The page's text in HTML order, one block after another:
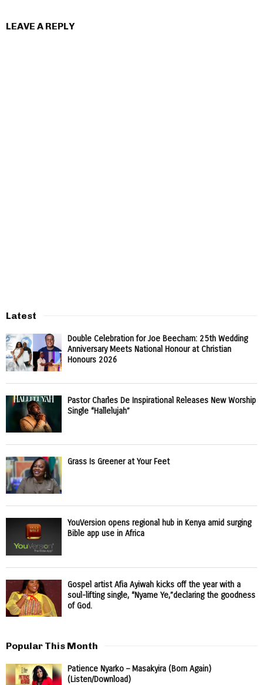
LEAVE A REPLY
Latest
Double Celebration for Joe Beecham: 25th Wedding
Anniversary Meets National Honour at Christian
Honours 2026
Pastor Charles De Inspirational Releases New Worship
Single “Hallelujah”
Grass Is Greener at Your Feet
YouVersion opens regional hub in Kenya amid surging
Bible app use in Africa
Gospel artist Afia Ayiwah kicks off the year with a
soul-lifting single, “Nyame Ye,”declaring the goodness
of God.
Popular This Month
Patience Nyarko – Masakyira (Born Again)
(Listen/Download)